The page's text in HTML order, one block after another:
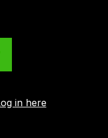
in here